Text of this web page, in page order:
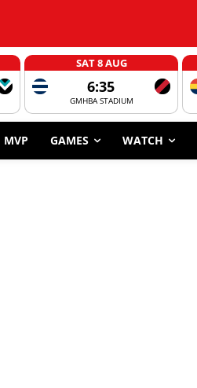
SAT 8 AUG
6:35
GMHBA STADIUM
MVP GAMES WATCH